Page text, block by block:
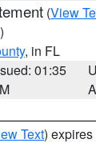
(View
, in FL
01:35
Text)